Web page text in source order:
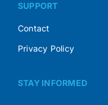
SUPPORT
Contact
Privacy Policy
STAY INFORMED